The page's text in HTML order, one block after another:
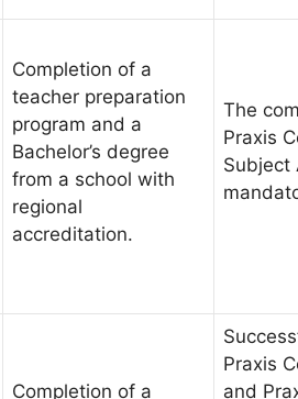
Completion of a
teacher preparation
program and a
Bachelor’s degree
from a school with
regional
accreditation.
The
Praxis
Subject
Completion of a
Praxis
and